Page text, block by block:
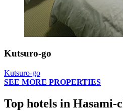
Kutsuro-go
Kutsuro-go
SEE MORE PROPERTIES
Top hotels in Hasami-